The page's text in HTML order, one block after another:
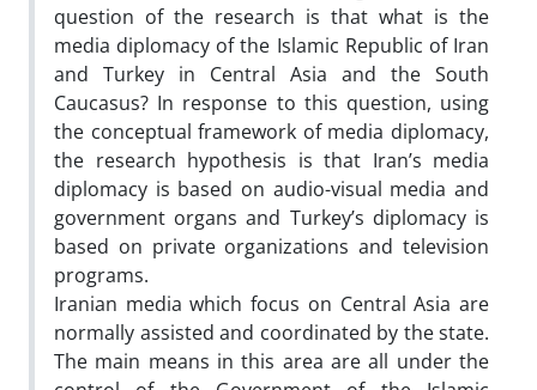
question of the research is that what is the
media diplomacy of the Islamic Republic of Iran
and Turkey in Central Asia and the South
Caucasus? In response to this question, using
the conceptual framework of media diplomacy,
the research hypothesis is that Iran’s media
diplomacy is based on audio-visual media and
government organs and Turkey’s diplomacy is
based on private organizations and television
programs.
Iranian media which focus on Central Asia are
normally assisted and coordinated by the state.
The main means in this area are all under the